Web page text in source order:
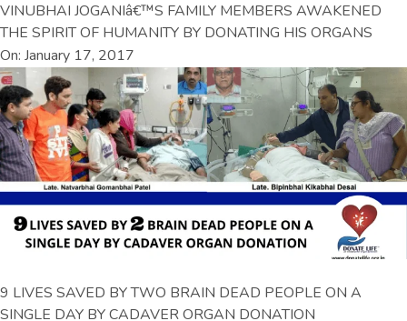
VINUBHAI JOGANIâ€™S FAMILY MEMBERS AWAKENED
THE SPIRIT OF HUMANITY BY DONATING HIS ORGANS
On: January 17, 2017
9 LIVES SAVED BY TWO BRAIN DEAD PEOPLE ON A
SINGLE DAY BY CADAVER ORGAN DONATION